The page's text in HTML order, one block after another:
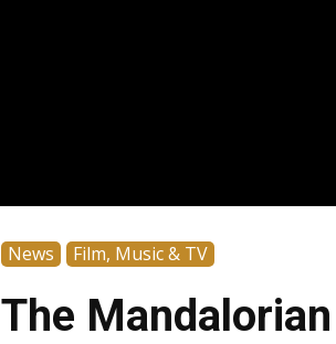
News Film, Music & TV
The